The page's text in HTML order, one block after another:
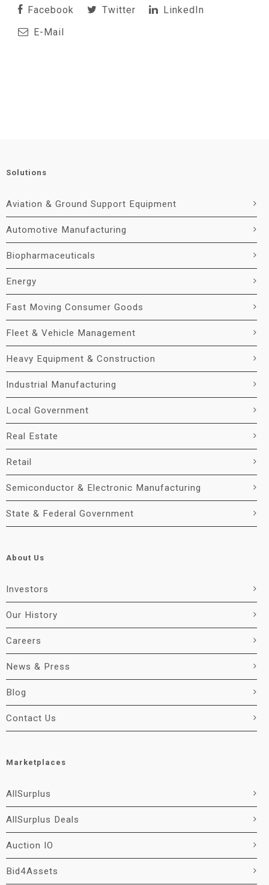
Facebook Twitter
LinkedIn
E-Mail
Solutions
Aviation & Ground Support Equipment
Automotive Manufacturing
Biopharmaceuticals
Energy
Fast Moving Consumer Goods
Fleet & Vehicle Management
Heavy Equipment & Construction
Industrial Manufacturing
Local Government
Real Estate
Retail
Semiconductor & Electronic Manufacturing
State & Federal Government
About Us
Investors
Our History
Careers
News & Press
Blog
Contact Us
Marketplaces
AllSurplus
AllSurplus Deals
Auction IO
Bid4Assets